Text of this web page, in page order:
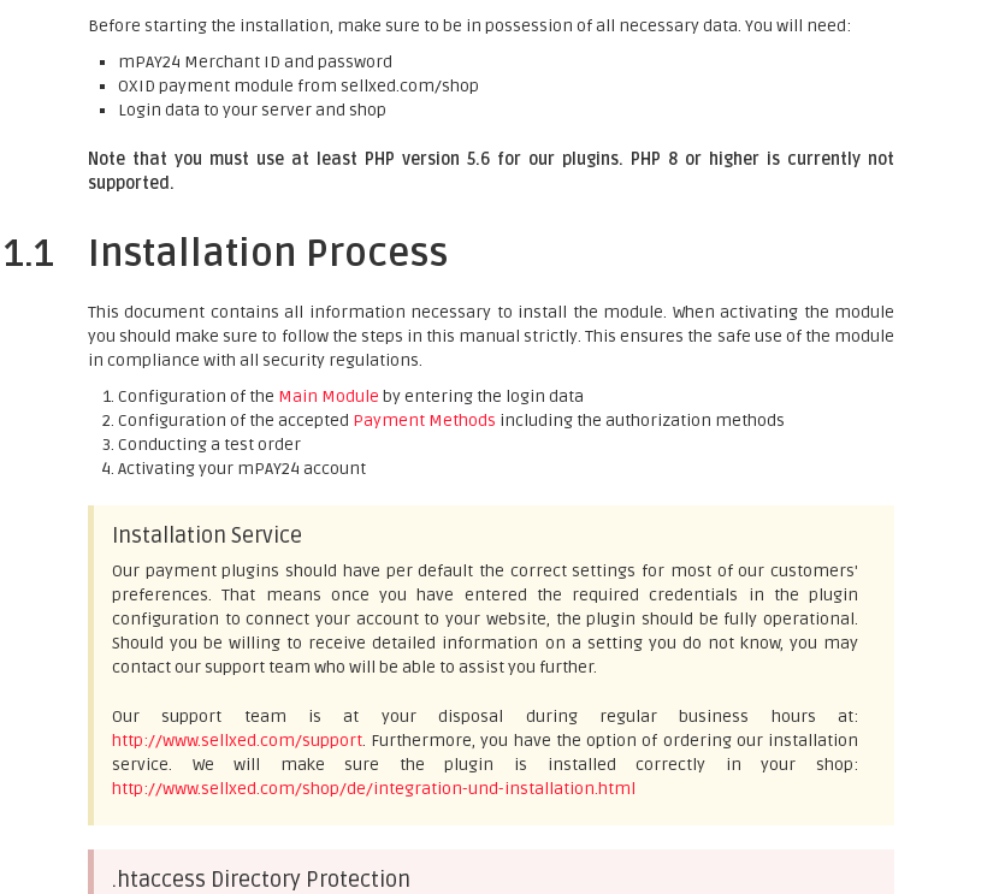
Before starting the installation, make sure to be in possession of all necessary data. You will need:
mPAY24 Merchant ID and password
OXID payment module from sellxed.com/shop
Login data to your server and shop
Note that you must use at least PHP version 5.6 for our plugins. PHP 8 or higher is currently not
supported.
1.1 Installation Process
This document contains all information necessary to install the module. When activating the module
you should make sure to follow the steps in this manual strictly. This ensures the safe use of the module
in compliance with all security regulations.
Configuration of the Main Module by entering the login data
Configuration of the accepted Payment Methods including the authorization methods
Conducting a test order
Activating your mPAY24 account
Installation Service
Our payment plugins should have per default the correct settings for most of our customers'
preferences. That means once you have entered the required credentials in the plugin
configuration to connect your account to your website, the plugin should be fully operational.
Should you be willing to receive detailed information on a setting you do not know, you may
contact our support team who will be able to assist you further.
Our support team is at your disposal during regular business hours at:
http://www.sellxed.com/support. Furthermore, you have the option of ordering our installation
service. We will make sure the plugin is installed correctly in your shop:
http://www.sellxed.com/shop/de/integration-und-installation.html
.htaccess Directory Protection